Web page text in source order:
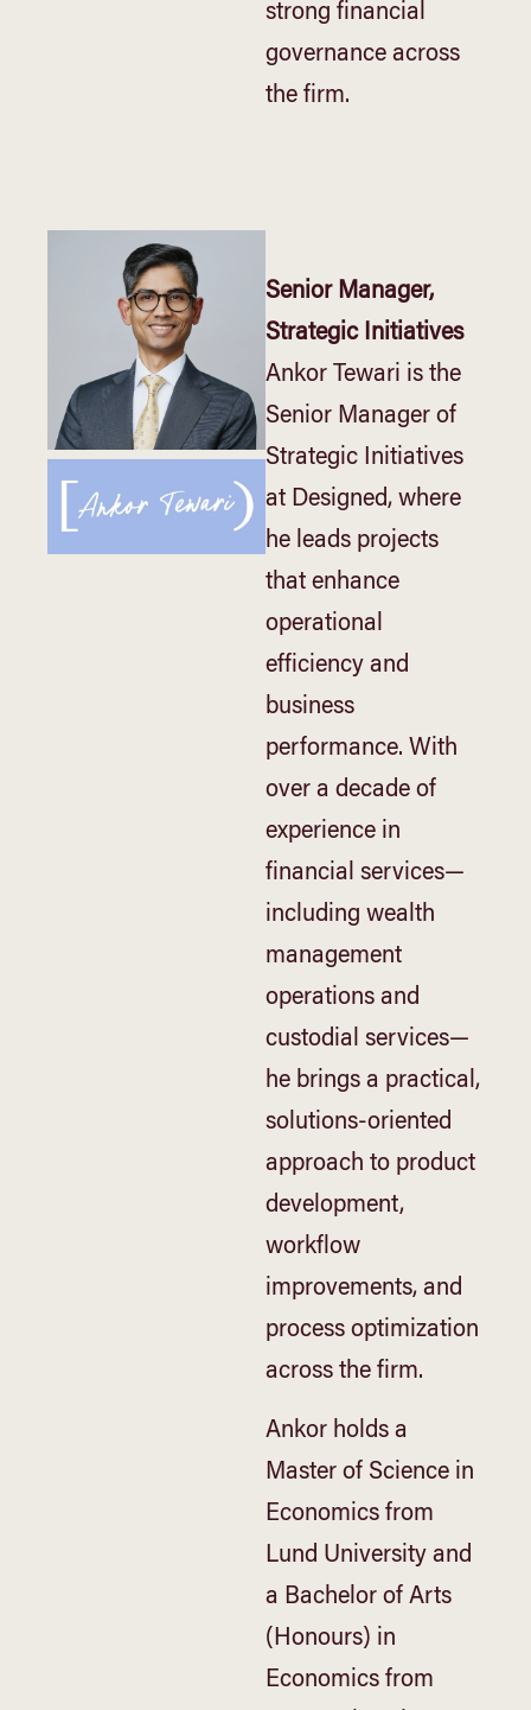
strong financial
governance across
the firm.
Senior Manager,
Strategic Initiatives
Ankor Tewari is the
Senior Manager of
Strategic Initiatives
at Designed, where
he leads projects
that enhance
operational
efficiency and
business
performance. With
over a decade of
experience in
financial services—
including wealth
management
operations and
custodial services—
he brings a practical,
solutions-oriented
approach to product
development,
workflow
improvements, and
process optimization
across the firm.
Ankor holds a
Master of Science in
Economics from
Lund University and
a Bachelor of Arts
(Honours) in
Economics from